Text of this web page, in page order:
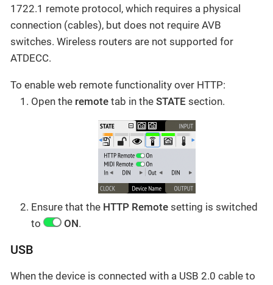
1722.1 remote protocol, which requires a physical
connection (cables), but does not require AVB
switches. Wireless routers are not supported for
ATDECC.
To enable web remote functionality over HTTP:
Open the remote tab in the STATE section.
Ensure that the HTTP Remote setting is switched
to
ON.
USB
When the device is connected with a USB 2.0 cable to